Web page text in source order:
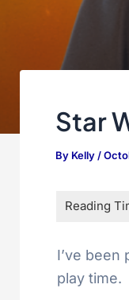
Star
By Kelly /
I’ve
play time.